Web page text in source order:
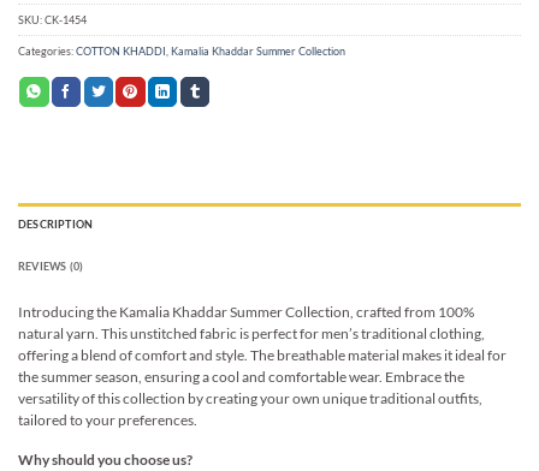
SKU:CK-1454
Categories:COTTON KHADDI Kamalia Khaddar Summer Collection
DESCRIPTION
REVIEWS (0)
Introducing the Kamalia Khaddar Summer Collection, crafted from 100%
natural yarn. This unstitched fabric is perfect for men’s traditional clothing,
offering a blend of comfort and style. The breathable material makes it ideal for
the summer season, ensuring a cool and comfortable wear. Embrace the
versatility of this collection by creating your own unique traditional outfits,
tailored to your preferences.
Why should you choose us?